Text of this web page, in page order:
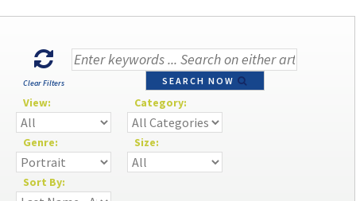
Clear Filters SEARCH NOW
View: Category:
Genre: Size:
Sort By: